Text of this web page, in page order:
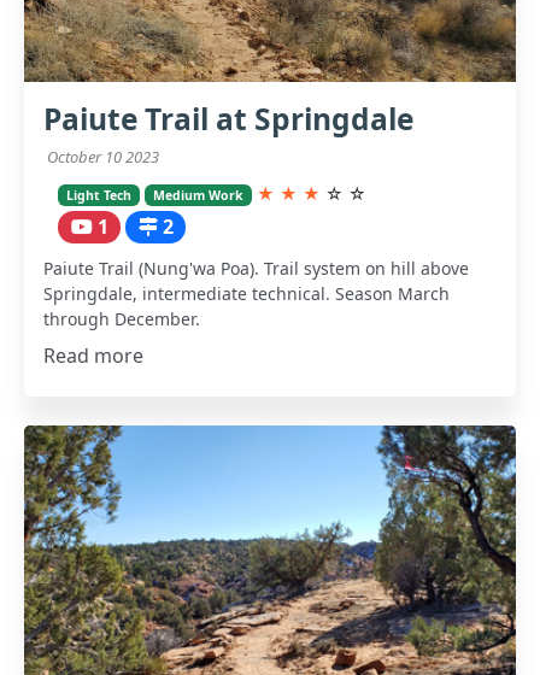
Paiute Trail at Springdale
October 10 2023
Light Tech Medium Work ★ ★ ★ ☆ ☆
1 2
Paiute Trail (Nung'wa Poa). Trail system on hill above
Springdale, intermediate technical. Season March
through December.
Read more